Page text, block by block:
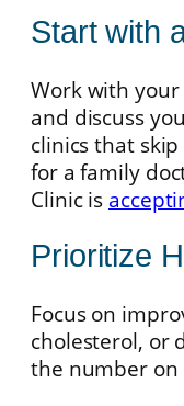
Start with
Work with
and discuss
clinics that skip
for a family
Clinic is
Prioritize
Focus on
cholesterol, or
the number on